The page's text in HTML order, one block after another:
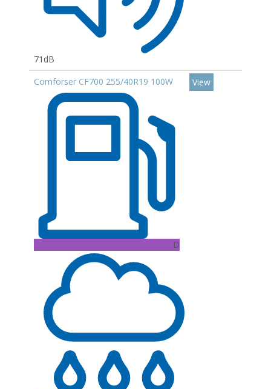
71dB
Comforser CF700 255/40R19 100W
D
View